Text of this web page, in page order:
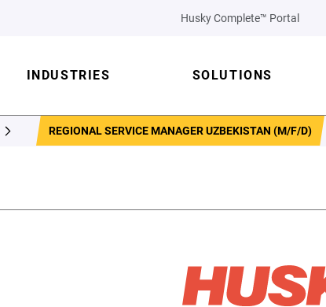
Husky Complete™ Portal
INDUSTRIES SOLUTIONS
REGIONAL SERVICE MANAGER UZBEKISTAN (M/F/D)